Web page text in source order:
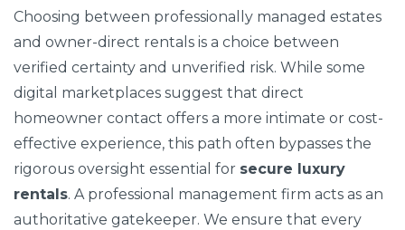
Choosing between professionally managed estates
and owner-direct rentals is a choice between
verified certainty and unverified risk. While some
digital marketplaces suggest that direct
homeowner contact offers a more intimate or cost-
effective experience, this path often bypasses the
rigorous oversight essential for secure luxury
rentals. A professional management firm acts as an
authoritative gatekeeper. We ensure that every